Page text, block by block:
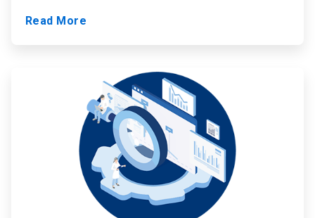
Read More
ArticleTile
of